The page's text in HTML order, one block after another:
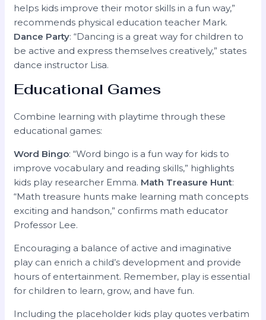
helps kids improve their motor skills in a fun way,”
recommends physical education teacher Mark.
Dance Party: “Dancing is a great way for children to
be active and express themselves creatively,” states
dance instructor Lisa.
Educational Games
Combine learning with playtime through these
educational games:
Word Bingo: “Word bingo is a fun way for kids to
improve vocabulary and reading skills,” highlights
kids play researcher Emma. Math Treasure Hunt:
“Math treasure hunts make learning math concepts
exciting and handson,” confirms math educator
Professor Lee.
Encouraging a balance of active and imaginative
play can enrich a child’s development and provide
hours of entertainment. Remember, play is essential
for children to learn, grow, and have fun.
Including the placeholder kids play quotes verbatim